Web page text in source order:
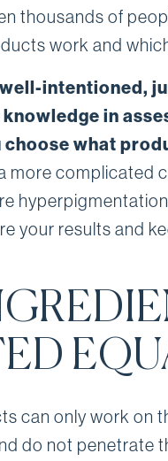
thousands of
work and
intentioned,
in
what
more complicated
your results and
can only work on
do not penetrate